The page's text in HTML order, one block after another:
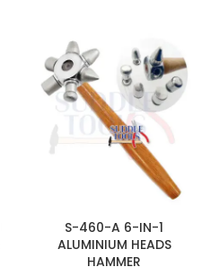
S-460-A 6-IN-1
ALUMINIUM HEADS
HAMMER